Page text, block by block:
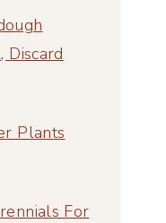
Discard
Plants
For